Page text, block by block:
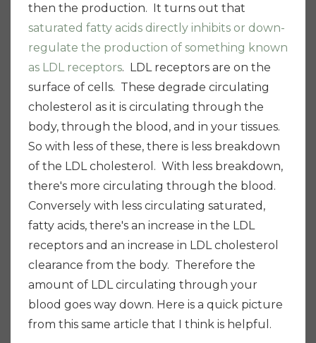
then the production. It turns out that
saturated fatty acids directly inhibits or down-
regulate the production of something known
as LDL receptors. LDL receptors are on the
surface of cells. These degrade circulating
cholesterol as it is circulating through the
body, through the blood, and in your tissues.
So with less of these, there is less breakdown
of the LDL cholesterol. With less breakdown,
there's more circulating through the blood.
Conversely with less circulating saturated,
fatty acids, there's an increase in the LDL
receptors and an increase in LDL cholesterol
clearance from the body. Therefore the
amount of LDL circulating through your
blood goes way down. Here is a quick picture
from this same article that I think is helpful.